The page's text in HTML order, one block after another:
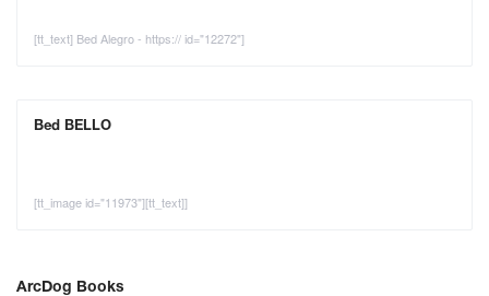
[tt_text] Bed Alegro - https:// id="12272"]
Bed BELLO
[tt_image id="11973"][tt_text]]
ArcDog Books